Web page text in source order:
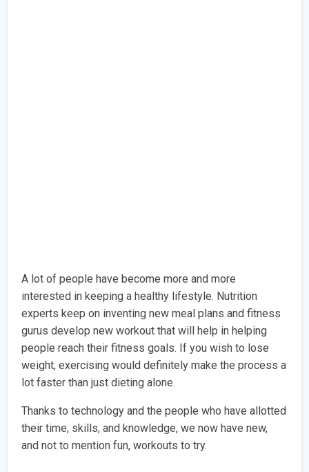
A lot of people have become more and more
interested in keeping a healthy lifestyle. Nutrition
experts keep on inventing new meal plans and fitness
gurus develop new workout that will help in helping
people reach their fitness goals. If you wish to lose
weight, exercising would definitely make the process a
lot faster than just dieting alone.
Thanks to technology and the people who have allotted
their time, skills, and knowledge, we now have new,
and not to mention fun, workouts to try.